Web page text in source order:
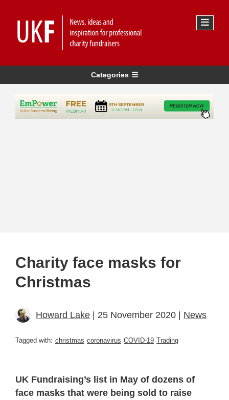
Categories
Charity face masks for
Christmas
Howard Lake | 25 November 2020 | News
Tagged with: christmas coronavirus COVID-19 Trading
UK Fundraising’s list in May of dozens of
face masks that were being sold to raise